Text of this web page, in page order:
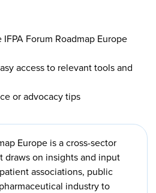
Forum Roadmap Europe
access to relevant tools and
or advocacy tips
Europe is a cross-sector
draws on insights and input
associations, public
industry to